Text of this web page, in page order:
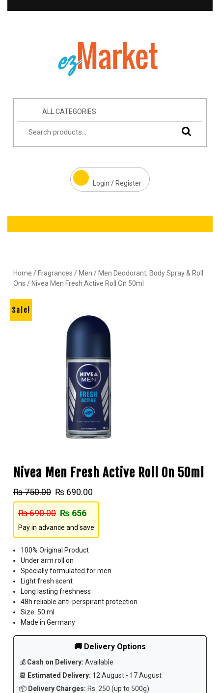
ALL CATEGORIES
Login / Register
Home / Fragrances / Men / Men Deodorant, Body Spray & Roll
Ons / Nivea Men Fresh Active Roll On 50ml
Sale!
Nivea Men Fresh Active Roll On 50ml
₨750.00 ₨ 690.00
₨690.00 ₨ 656
Pay in advance and save
100% Original Product
Under arm roll on
Specially formulated for men
Light fresh scent
Long lasting freshness
48h reliable anti-perspirant protection
Size: 50 ml
Made in Germany
🚚 Delivery Options
💰 Cash on Delivery: Available
📆 Estimated Delivery: 12 August - 17 August
📦 Delivery Charges: Rs. 250 (up to 500g)